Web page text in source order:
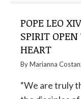
POPE LEO
SPIRIT
HEART
ByMarianna
“We are truly